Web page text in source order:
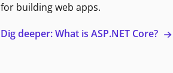
for building web apps.
Dig deeper: What is ASP.NET Core?